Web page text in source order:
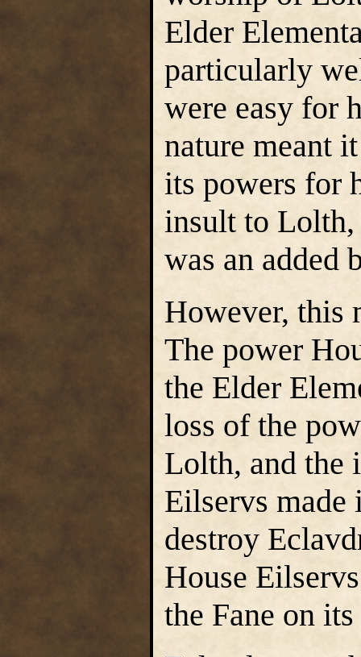
Elder
particularly
were easy for
nature meant
its powers for
insult to Lolth,
was an added
However, this
The power
the Elder
loss of the
Lolth, and the
Eilservs made
destroy
House
the Fane on